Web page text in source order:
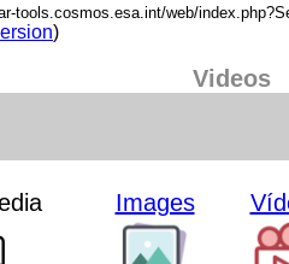
tools.cosmos.esa.int/web/
)
Videos
Images